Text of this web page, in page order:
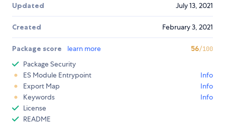
Updated July 13, 2021
Created February 3, 2021
Package score learn more 56/100
Package Security
ES Module Entrypoint
Info
Export Map
Info
Keywords
Info
License
README